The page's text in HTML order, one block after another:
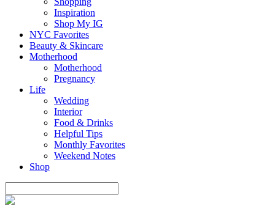
Inspiration
Shop My IG
NYC Favorites
Beauty & Skincare
Motherhood
Motherhood
Pregnancy
Life
Wedding
Interior
Food & Drinks
Helpful Tips
Monthly Favorites
Weekend Notes
Shop